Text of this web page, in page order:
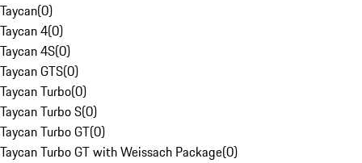
Taycan(0)
Taycan 4(0)
Taycan 4S(0)
Taycan GTS(0)
Taycan Turbo(0)
Taycan Turbo S(0)
Taycan Turbo GT(0)
Taycan Turbo GT with Weissach Package(0)